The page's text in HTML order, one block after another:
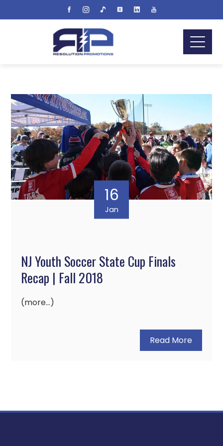
16
Jan
NJ Youth Soccer State Cup Finals
Recap | Fall 2018
(more…)
Read More